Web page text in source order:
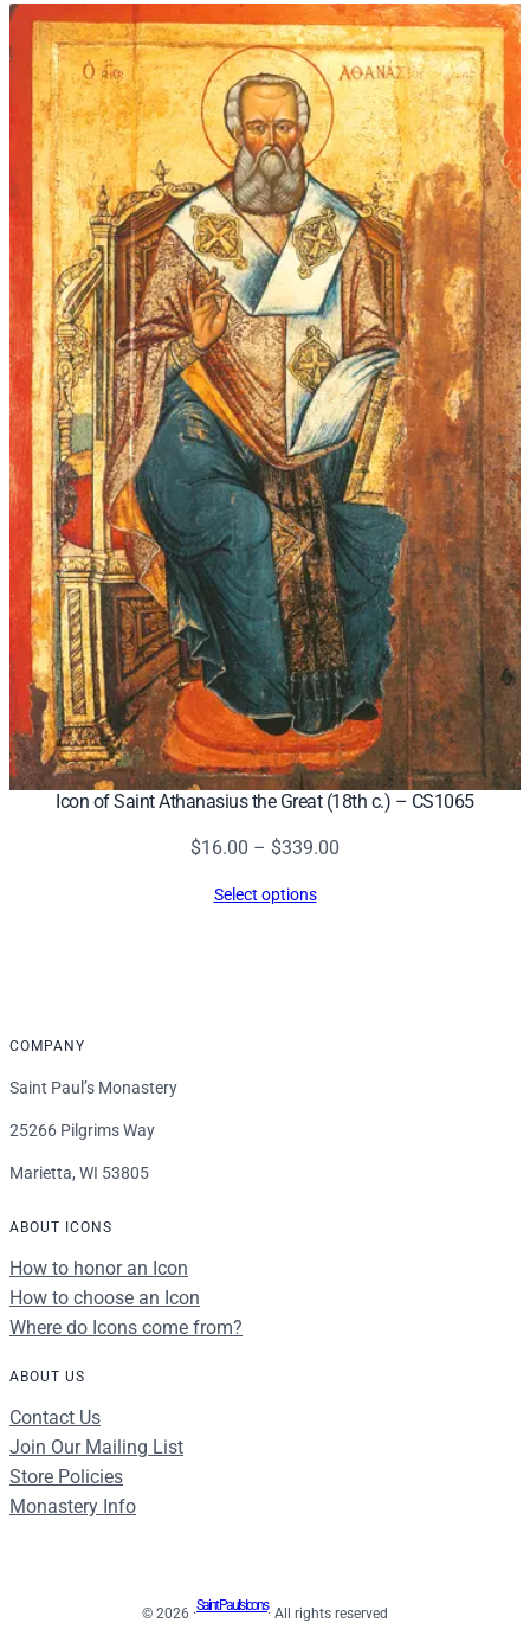
$339.00
Icon of Saint Athanasius the Great (18th c.) – CS1065
$16.00 – $339.00
Select options
COMPANY
Saint Paul’s Monastery
25266 Pilgrims Way
Marietta, WI 53805
ABOUT ICONS
How to honor an Icon
How to choose an Icon
Where do Icons come from?
ABOUT US
Contact Us
Join Our Mailing List
Store Policies
Monastery Info
© 2026 ·
Saint Paul's Icons
· All rights reserved